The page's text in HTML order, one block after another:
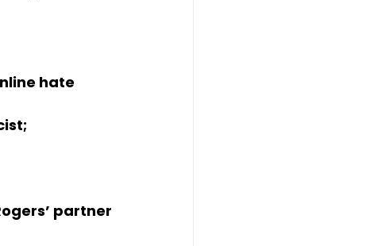
hate
partner